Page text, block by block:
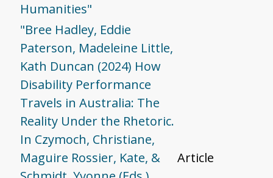
Humanities"
"Bree Hadley, Eddie
Paterson, Madeleine Little,
Kath Duncan (2024) How
Disability Performance
Travels in Australia: The
Reality Under the Rhetoric.
In Czymoch, Christiane,
Maguire Rossier, Kate, &
Article